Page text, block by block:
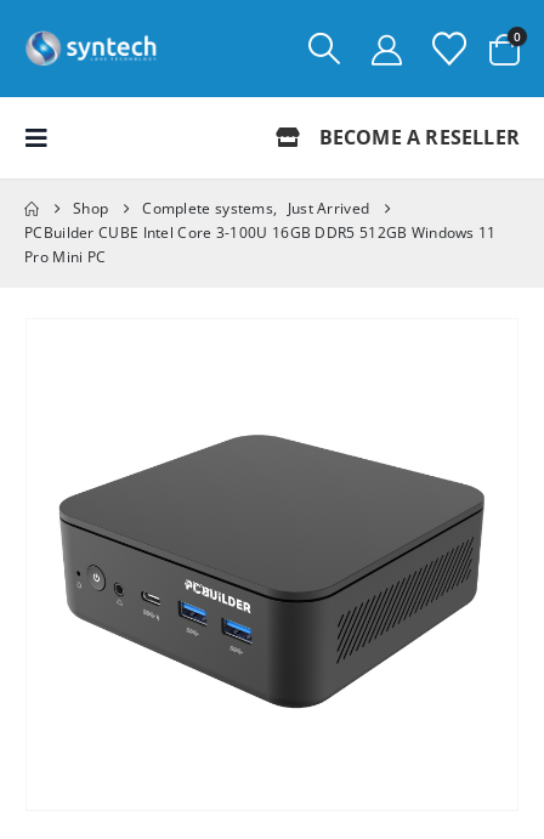
0
BECOME A RESELLER
Shop Complete systems,
Just Arrived
PCBuilder CUBE Intel Core 3-100U 16GB DDR5 512GB Windows 11
Pro Mini PC